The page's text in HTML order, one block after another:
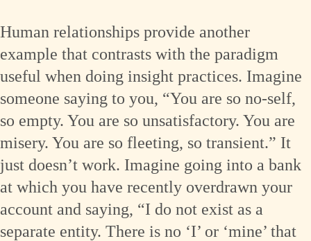
Human relationships provide another
example that contrasts with the paradigm
useful when doing insight practices. Imagine
someone saying to you, “You are so no-self,
so empty. You are so unsatisfactory. You are
misery. You are so fleeting, so transient.” It
just doesn’t work. Imagine going into a bank
at which you have recently overdrawn your
account and saying, “I do not exist as a
separate entity. There is no ‘I’ or ‘mine’ that